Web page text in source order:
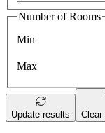
Number of Rooms
Min
Max
Update results Clear